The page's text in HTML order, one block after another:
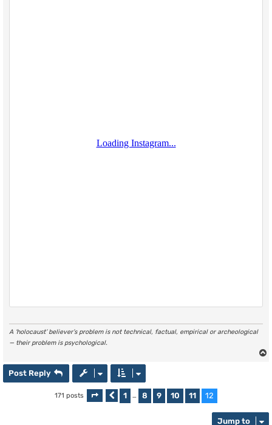
A ‘holocaust’ believer’s problem is not technical, factual, empirical or archeological
— their problem is psychological.
Post Reply
171 posts Page 12 of 12
Previous
1 … 8 9 10 11 12
Jump to